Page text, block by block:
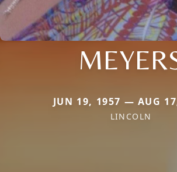
JUN 19, 1957 — AUG
LINCOLN